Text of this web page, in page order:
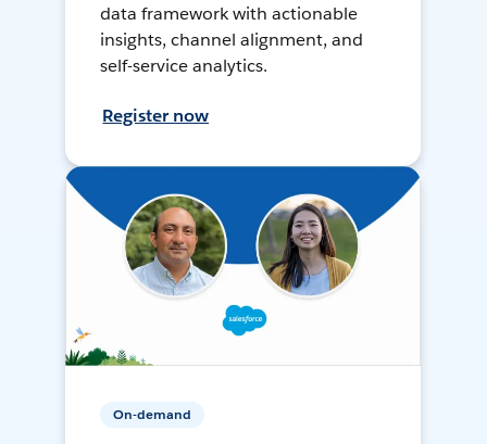
data framework with actionable
insights, channel alignment, and
self-service analytics.
Register now
On-demand